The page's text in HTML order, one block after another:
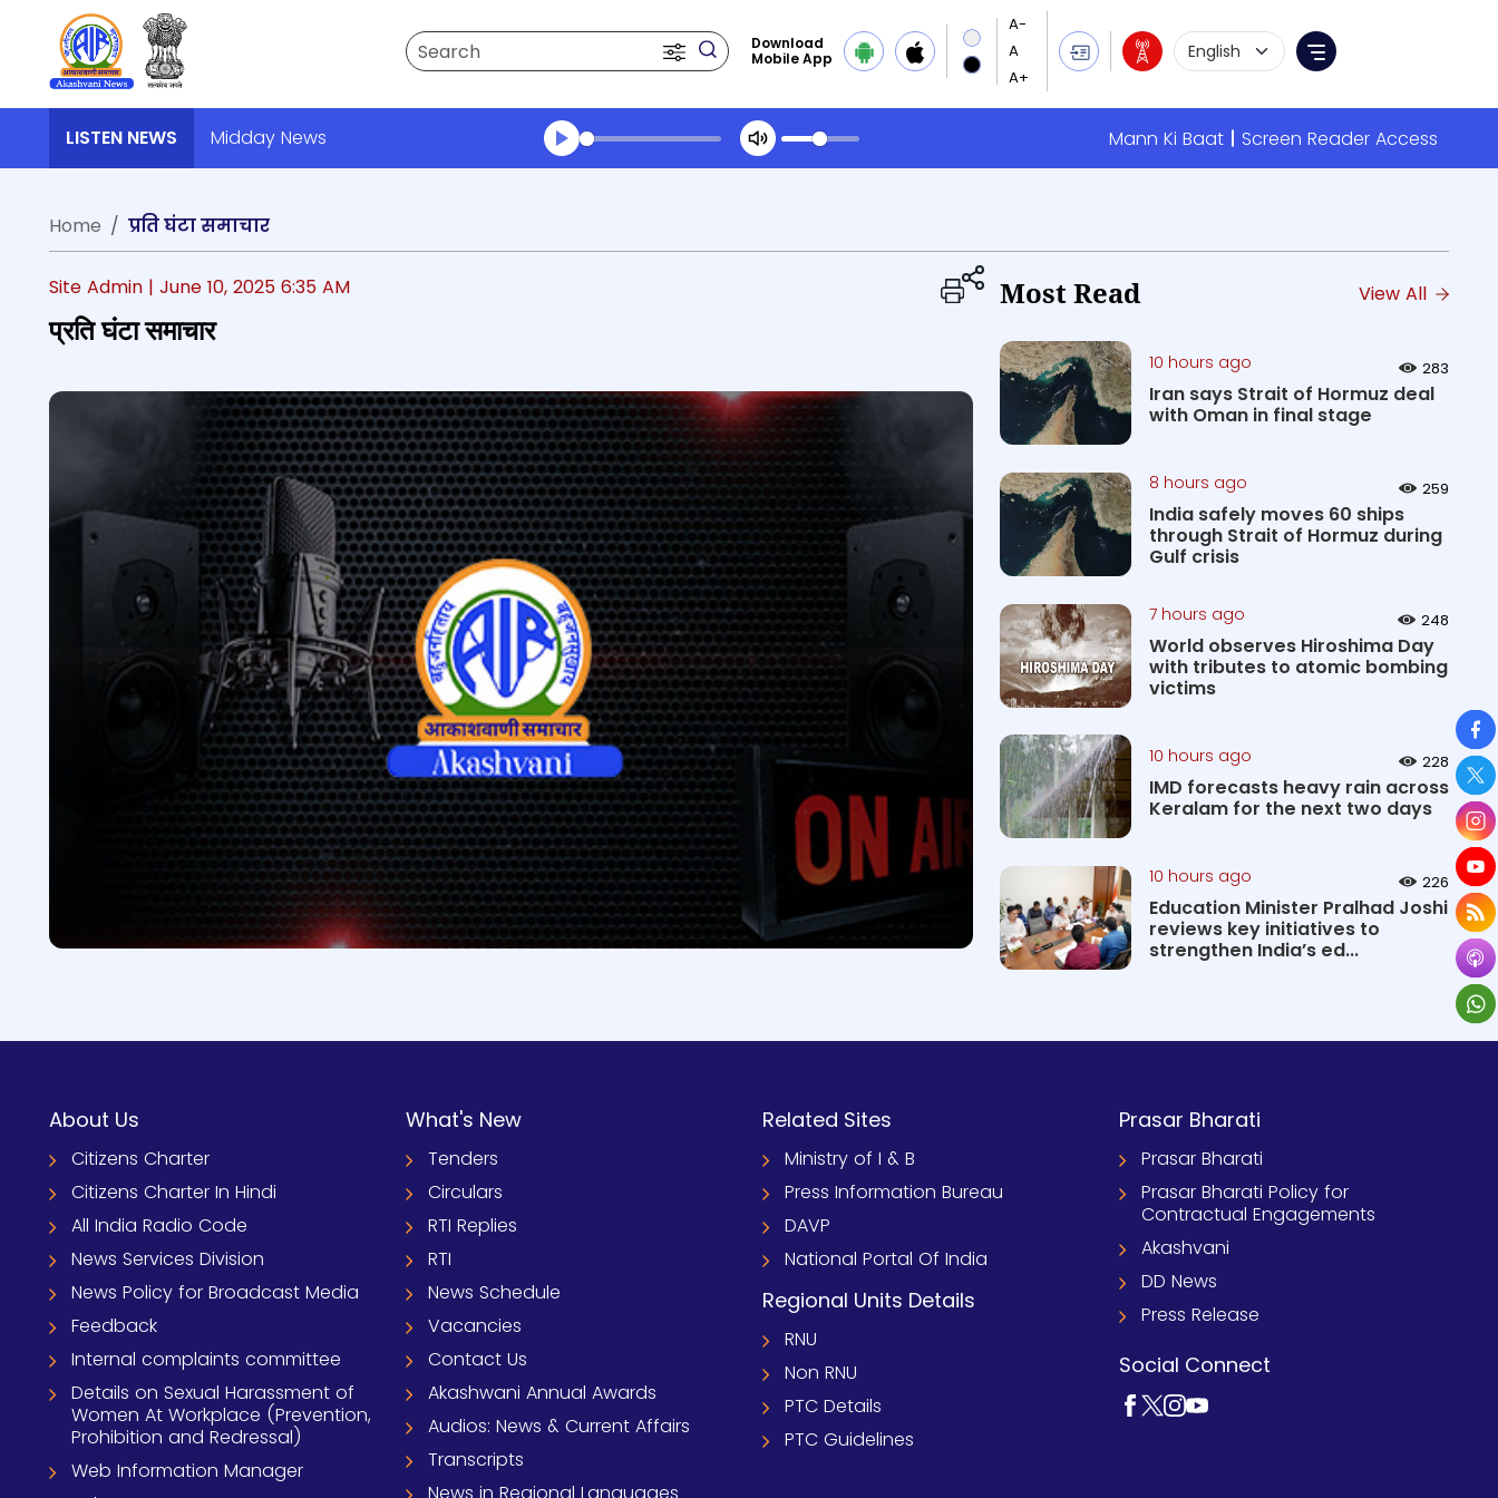
Search
Download
Mobile App
Language Selection
Menu
LISTEN NEWS Midday News Mann Ki Baat
Screen Reader Access
Transcript summary
Home
प्रति घंटा समाचार
Site Admin | June 10, 2025 6:35 AM
प्रति घंटा समाचार
Most Read View All
10 hours ago 283
Iran says Strait of Hormuz deal
with Oman in final stage
8 hours ago 259
India safely moves 60 ships
through Strait of Hormuz during
Gulf crisis
7 hours ago 248
World observes Hiroshima Day
with tributes to atomic bombing
victims
10 hours ago 228
IMD forecasts heavy rain across
Keralam for the next two days
10 hours ago 226
Education Minister Pralhad Joshi
reviews key initiatives to
strengthen India’s ed...
About Us
Citizens Charter
Citizens Charter In Hindi
All India Radio Code
News Services Division
News Policy for Broadcast Media
Feedback
Internal complaints committee
Details on Sexual Harassment of
Women At Workplace (Prevention,
Prohibition and Redressal)
Web Information Manager
What's New
Tenders
Circulars
RTI Replies
RTI
News Schedule
Vacancies
Contact Us
Akashwani Annual Awards
Audios: News & Current Affairs
Transcripts
Related Sites
Ministry of I & B
Press Information Bureau
DAVP
National Portal Of India
Regional Units Details
RNU
Non RNU
PTC Details
PTC Guidelines
Prasar Bharati
Prasar Bharati
Prasar Bharati Policy for
Contractual Engagements
Akashvani
DD News
Press Release
Social Connect